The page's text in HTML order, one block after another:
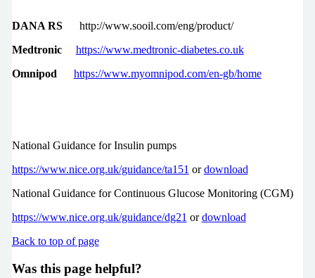
DANA RS http://www.sooil.com/eng/product/
Medtronic
https://www.medtronic-diabetes.co.uk
Omnipod https://www.myomnipod.com/en-gb/home
National Guidance for Insulin pumps
https://www.nice.org.uk/guidance/ta151 ordownload
National Guidance for Continuous Glucose Monitoring (CGM)
https://www.nice.org.uk/guidance/dg21 ordownload
Back to top of page
Was this page helpful?